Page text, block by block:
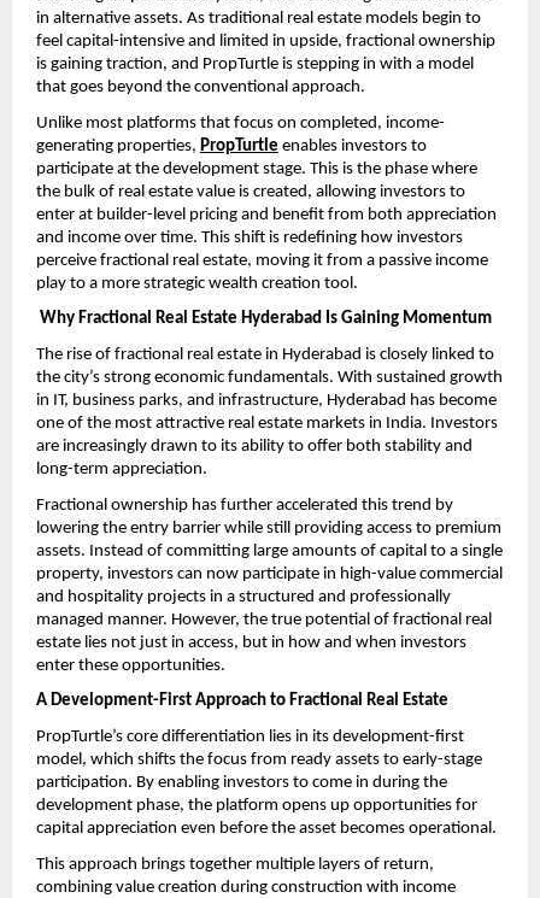
in alternative assets. As traditional real estate models begin to
feel capital-intensive and limited in upside, fractional ownership
is gaining traction, and PropTurtle is stepping in with a model
that goes beyond the conventional approach.
Unlike most platforms that focus on completed, income-
generating properties, PropTurtle enables investors to
participate at the development stage. This is the phase where
the bulk of real estate value is created, allowing investors to
enter at builder-level pricing and benefit from both appreciation
and income over time. This shift is redefining how investors
perceive fractional real estate, moving it from a passive income
play to a more strategic wealth creation tool.
Why Fractional Real Estate Hyderabad Is Gaining Momentum
The rise of fractional real estate in Hyderabad is closely linked to
the city’s strong economic fundamentals. With sustained growth
in IT, business parks, and infrastructure, Hyderabad has become
one of the most attractive real estate markets in India. Investors
are increasingly drawn to its ability to offer both stability and
long-term appreciation.
Fractional ownership has further accelerated this trend by
lowering the entry barrier while still providing access to premium
assets. Instead of committing large amounts of capital to a single
property, investors can now participate in high-value commercial
and hospitality projects in a structured and professionally
managed manner. However, the true potential of fractional real
estate lies not just in access, but in how and when investors
enter these opportunities.
A Development-First Approach to Fractional Real Estate
PropTurtle’s core differentiation lies in its development-first
model, which shifts the focus from ready assets to early-stage
participation. By enabling investors to come in during the
development phase, the platform opens up opportunities for
capital appreciation even before the asset becomes operational.
This approach brings together multiple layers of return,
combining value creation during construction with income